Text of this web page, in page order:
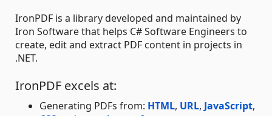
IronPDF is a library developed and maintained by
Iron Software that helps C# Software Engineers to
create, edit and extract PDF content in projects in
.NET.
IronPDF excels at:
Generating PDFs from: HTML, URL, JavaScript,